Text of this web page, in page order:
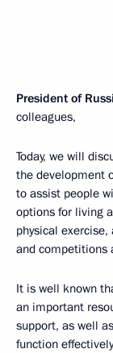
President of
colleagues,
Today, we will
the development
to assist people
options for living
physical
and competitions
It is well known
an important
support, as well
function